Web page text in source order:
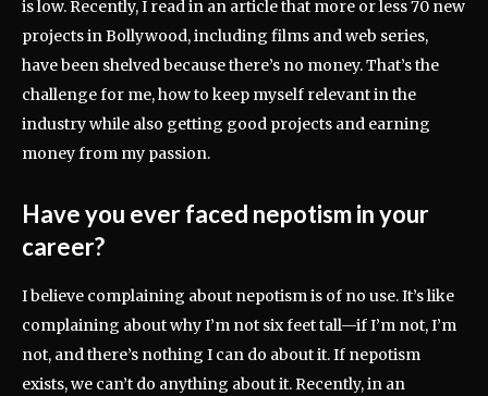
is low. Recently, I read in an article that more or less 70 new
projects in Bollywood, including films and web series,
have been shelved because there’s no money. That’s the
challenge for me, how to keep myself relevant in the
industry while also getting good projects and earning
money from my passion.
Have you ever faced nepotism in your
career?
I believe complaining about nepotism is of no use. It’s like
complaining about why I’m not six feet tall—if I’m not, I’m
not, and there’s nothing I can do about it. If nepotism
exists, we can’t do anything about it. Recently, in an